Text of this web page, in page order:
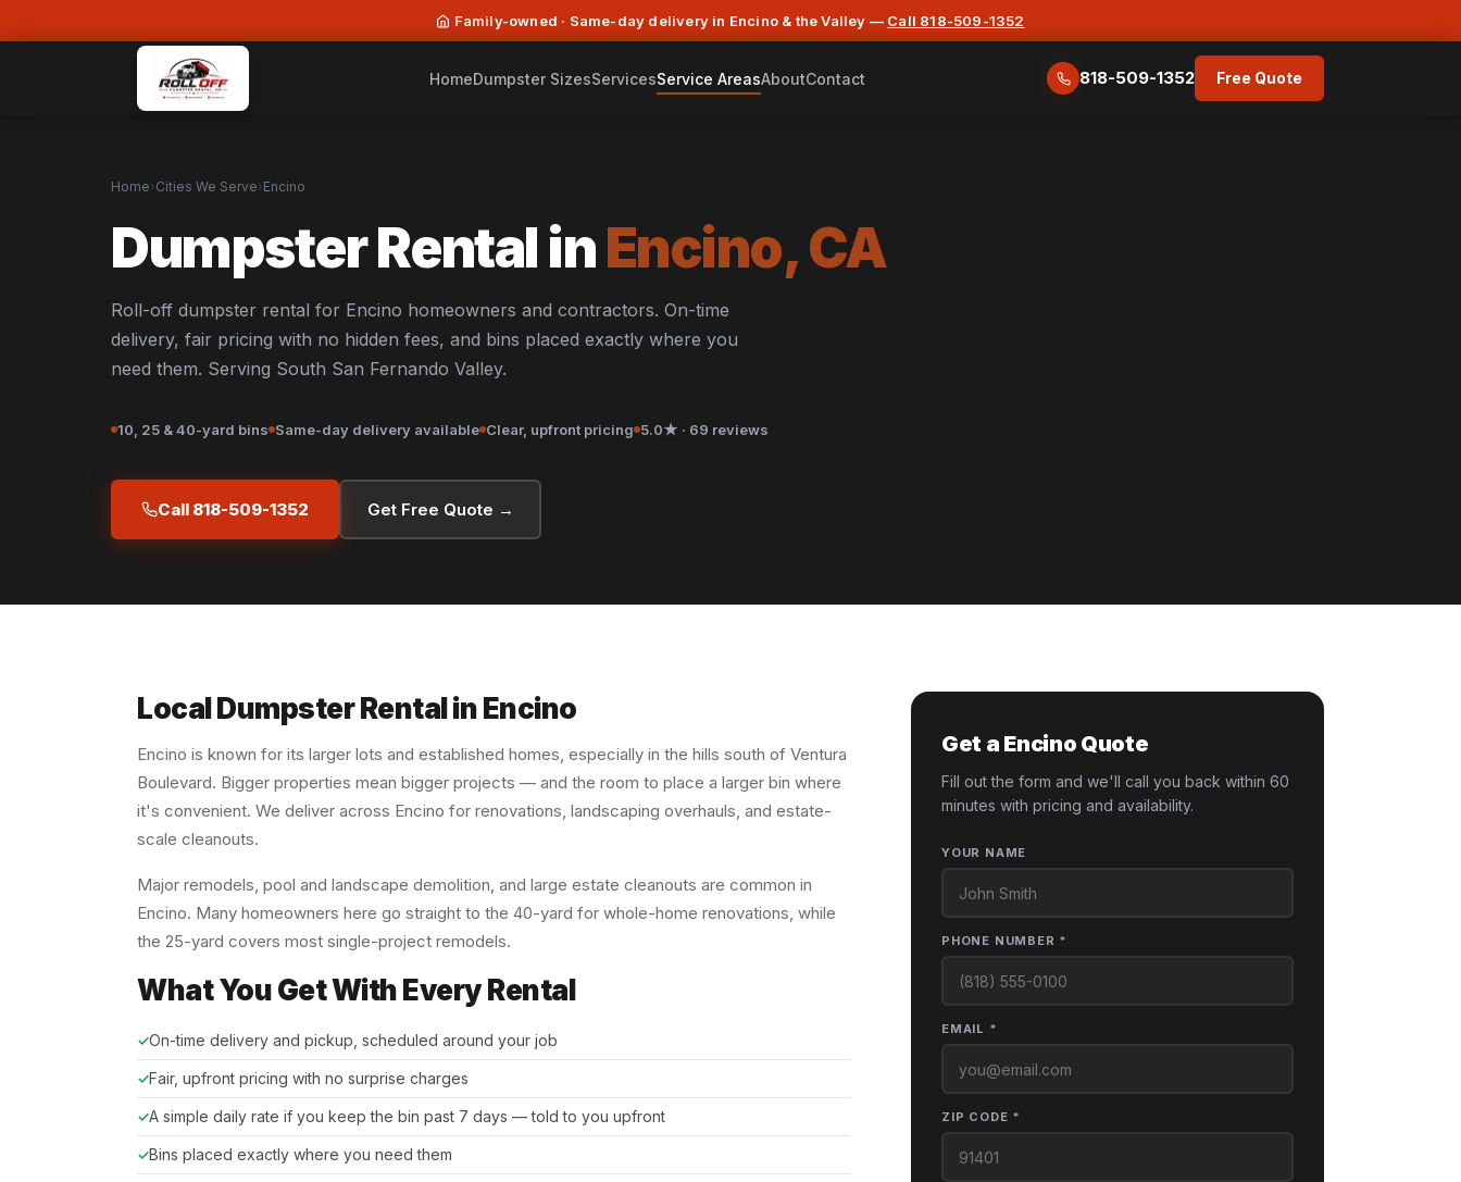
Family-owned · Same-day delivery in Encino & the Valley — Call 818-509-1352
HomeDumpster SizesServicesService AreasAboutContact 818-509-1352 Free Quote
Home›Cities We Serve›Encino
Dumpster Rental inEncino, CA
Roll-off dumpster rental for Encino homeowners and contractors. On-time
delivery, fair pricing with no hidden fees, and bins placed exactly where you
need them. Serving South San Fernando Valley.
10, 25 & 40-yard bins Same-day delivery available Clear, upfront pricing 5.0★ · 69 reviews
Call 818-509-1352 Get Free Quote →
Local Dumpster Rental in Encino
Encino is known for its larger lots and established homes, especially in the hills south of Ventura
Boulevard. Bigger properties mean bigger projects — and the room to place a larger bin where
it's convenient. We deliver across Encino for renovations, landscaping overhauls, and estate-
scale cleanouts.
Major remodels, pool and landscape demolition, and large estate cleanouts are common in
Encino. Many homeowners here go straight to the 40-yard for whole-home renovations, while
the 25-yard covers most single-project remodels.
What You Get With Every Rental
On-time delivery and pickup, scheduled around your job
Fair, upfront pricing with no surprise charges
A simple daily rate if you keep the bin past 7 days — told to you upfront
Bins placed exactly where you need them
Get a Encino Quote
Fill out the form and we'll call you back within 60
minutes with pricing and availability.
YOUR NAME
PHONE NUMBER *
EMAIL *
ZIP CODE *